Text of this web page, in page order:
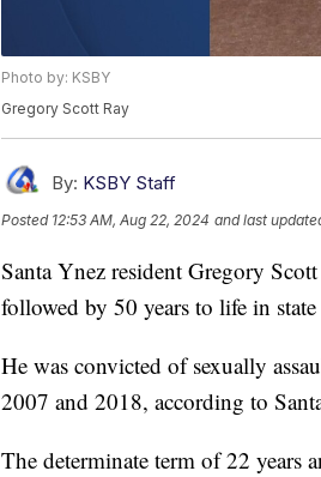
Photo by: KSBY
Gregory Scott Ray
By: KSBY Staff
Posted 12:53 AM, Aug 22, 2024 and last
Santa Ynez resident Gregory
followed by 50 years to life in
He was convicted of sexually
2007 and 2018, according to
The determinate term of 22 years